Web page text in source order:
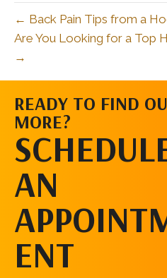
← Back Pain Tips from a
Are You Looking for a Top
→
READY TO FIND
MORE?
AN
ENT